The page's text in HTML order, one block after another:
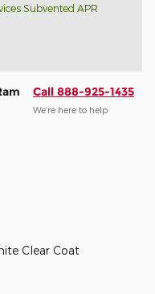
Subvented APR
Call 888-925-1435
We’re here to help
Clear Coat